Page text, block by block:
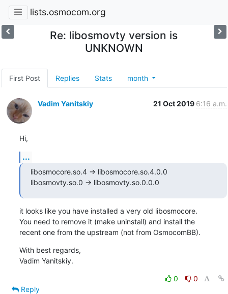
lists.osmocom.org
Re: libosmovty version is
UNKNOWN
First Post Replies Stats month
Vadim Yanitskiy 21 Oct 2019 6:16 a.m.
Hi,
...
libosmocore.so.4 -> libosmocore.so.4.0.0
libosmovty.so.0 -> libosmovty.so.0.0.0
it looks like you have installed a very old libosmocore.
You need to remove it (make uninstall) and install the
recent one from the upstream (not from OsmocomBB).
With best regards,
Vadim Yanitskiy.
0
0
Reply